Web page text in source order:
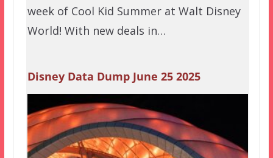
week of Cool Kid Summer at Walt Disney
World! With new deals in…
Disney Data Dump June 25 2025